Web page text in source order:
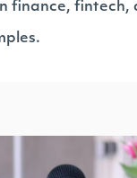
finance, fintech,